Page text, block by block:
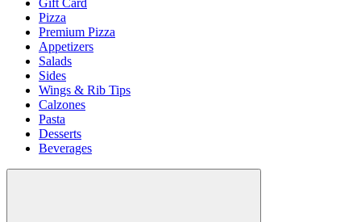
Gift Card
Pizza
Premium Pizza
Appetizers
Salads
Sides
Wings & Rib Tips
Calzones
Pasta
Desserts
Beverages